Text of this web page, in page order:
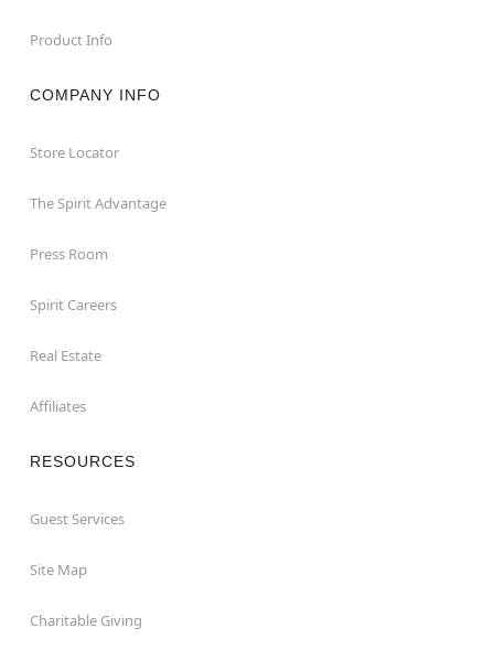
Product Info
COMPANY INFO
Store Locator
The Spirit Advantage
Press Room
Spirit Careers
Real Estate
Affiliates
RESOURCES
Guest Services
Site Map
Charitable Giving